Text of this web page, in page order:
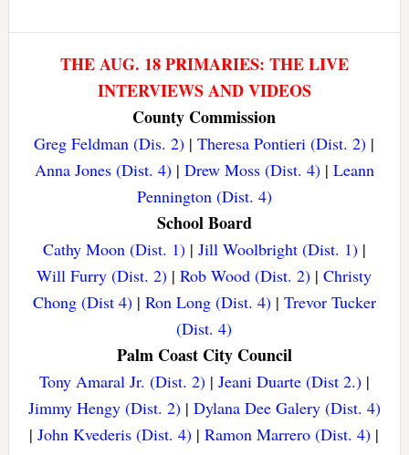
THE AUG. 18 PRIMARIES: THE LIVE
INTERVIEWS AND VIDEOS
County Commission
Greg Feldman (Dis. 2) |Theresa Pontieri (Dist. 2) |
Anna Jones (Dist. 4)| Drew Moss (Dist. 4)| Leann
Pennington (Dist. 4)
School Board
Cathy Moon (Dist. 1)| Jill Woolbright (Dist. 1)|
Will Furry (Dist. 2) |Rob Wood (Dist. 2) |Christy
Chong (Dist 4)| Ron Long (Dist. 4)| Trevor Tucker
(Dist. 4)
Palm Coast City Council
Tony Amaral Jr. (Dist. 2)| Jeani Duarte (Dist 2.)|
Jimmy Hengy (Dist. 2)| Dylana Dee Galery (Dist. 4)
|John Kvederis (Dist. 4) |Ramon Marrero (Dist. 4) |